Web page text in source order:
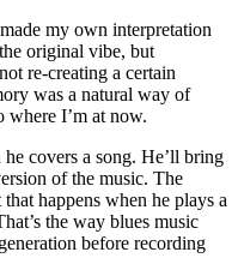
my own interpretation
original vibe, but
re-creating a certain
was a natural way of
where I’m at now.
covers a song. He’ll bring
of the music. The
happens when he plays a
the way blues music
before recording